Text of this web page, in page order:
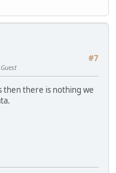
#7
then there is nothing we